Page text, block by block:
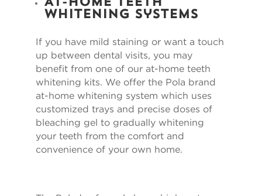
At-Home Teeth
Whitening Systems
If you have mild staining or want a touch
up between dental visits, you may
benefit from one of our at-home teeth
whitening kits. We offer the Pola brand
at-home whitening system which uses
customized trays and precise doses of
bleaching gel to gradually whitening
your teeth from the comfort and
convenience of your own home.